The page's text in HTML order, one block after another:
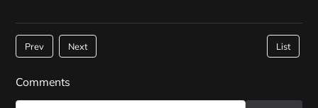
Prev Next List
Comments